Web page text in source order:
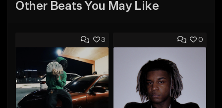
Other Beats You May Like
3 0